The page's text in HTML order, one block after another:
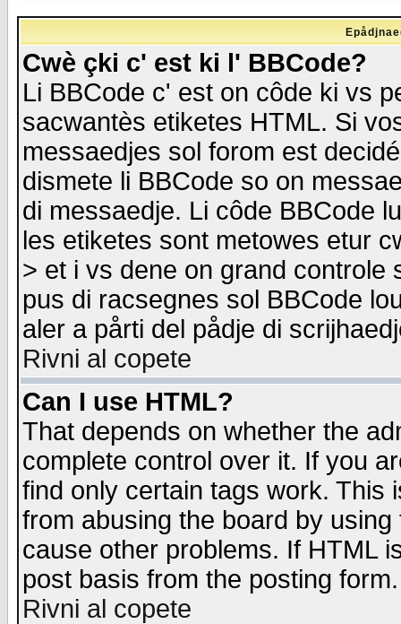
Cwè çki c' est ki l' BBCode?
Li BBCode c' est on côde ki vs
sacwantès etiketes HTML. Si
messaedjes sol forom est
dismete li BBCode so on
di messaedje. Li côde BBCode
les etiketes sont metowes etur
> et i vs dene on grand
pus di racsegnes sol BBCode
aler a pårti del pådje di
Rivni al copete
Can I use HTML?
That depends on whether the
complete control over it. If you
find only certain tags work. This
from abusing the board by
cause other problems. If HTML
post basis from the posting form.
Rivni al copete